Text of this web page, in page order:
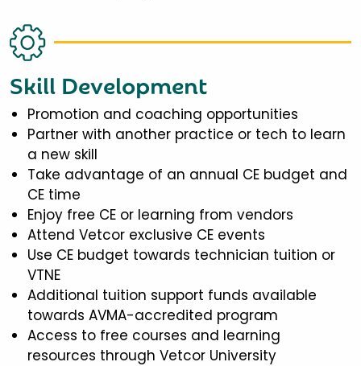
Skill Development
Promotion and coaching opportunities
Partner with another practice or tech to learn
a new skill
Take advantage of an annual CE budget and
CE time
Enjoy free CE or learning from vendors
Attend Vetcor exclusive CE events
Use CE budget towards technician tuition or
VTNE
Additional tuition support funds available
towards AVMA-accredited program
Access to free courses and learning
resources through Vetcor University